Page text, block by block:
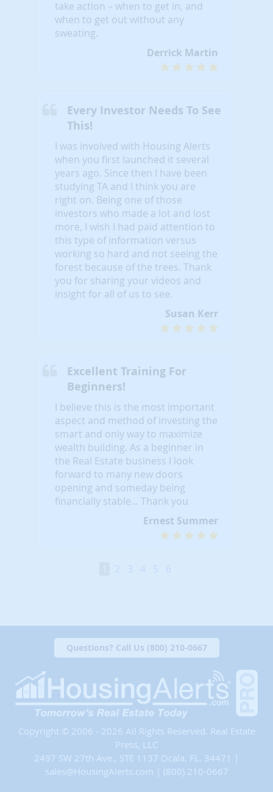
take action – when to get in, and
when to get out without any
sweating.
Derrick Martin
Every Investor Needs To See
This!
I was involved with Housing Alerts
when you first launched it several
years ago. Since then I have been
studying TA and I think you are
right on. Being one of those
investors who made a lot and lost
more, I wish I had paid attention to
this type of information versus
working so hard and not seeing the
forest because of the trees. Thank
you for sharing your videos and
insight for all of us to see.
Susan Kerr
Excellent Training For
Beginners!
I believe this is the most important
aspect and method of investing the
smart and only way to maximize
wealth building. As a beginner in
the Real Estate business I look
forward to many new doors
opening and someday being
financially stable... Thank you
Ernest Summer
2 3 4 5 6
Questions? Call Us (800) 210-0667
Copyright © 2006 - 2026 All Rights Reserved. Real Estate
Press, LLC
2497 SW 27th Ave., STE 1137 Ocala, FL. 34471 |
sales@HousingAlerts.com
(800) 210-0667